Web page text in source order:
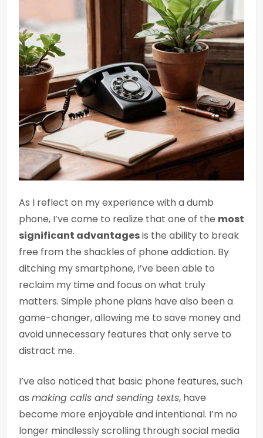
As I reflect on my experience with a dumb
phone, I’ve come to realize that one of the most
significant advantagesis the ability to break
free from the shackles of phone addiction. By
ditching my smartphone, I’ve been able to
reclaim my time and focus on what truly
matters. Simple phone plans have also been a
game-changer, allowing me to save money and
avoid unnecessary features that only serve to
distract me.
I’ve also noticed that basic phone features, such
as making calls and sending texts, have
become more enjoyable and intentional. I’m no
longer mindlessly scrolling through social media